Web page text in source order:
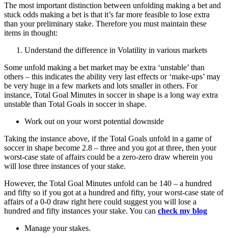
The most important distinction between unfolding making a bet and
stuck odds making a bet is that it’s far more feasible to lose extra
than your preliminary stake. Therefore you must maintain these
items in thought:
Understand the difference in Volatility in various markets
Some unfold making a bet market may be extra ‘unstable’ than
others – this indicates the ability very last effects or ‘make-ups’ may
be very huge in a few markets and lots smaller in others. For
instance, Total Goal Minutes in soccer in shape is a long way extra
unstable than Total Goals in soccer in shape.
Work out on your worst potential downside
Taking the instance above, if the Total Goals unfold in a game of
soccer in shape become 2.8 – three and you got at three, then your
worst-case state of affairs could be a zero-zero draw wherein you
will lose three instances of your stake.
However, the Total Goal Minutes unfold can be 140 – a hundred
and fifty so if you got at a hundred and fifty, your worst-case state of
affairs of a 0-0 draw right here could suggest you will lose a
hundred and fifty instances your stake. You can check my blog
Manage your stakes.